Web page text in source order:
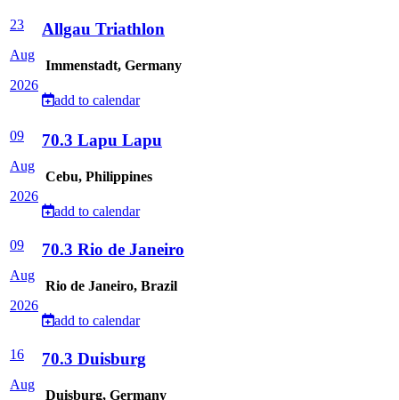
23
Aug
2026
Allgau Triathlon
Immenstadt, Germany
add to calendar
09
Aug
2026
70.3 Lapu Lapu
Cebu, Philippines
add to calendar
09
Aug
2026
70.3 Rio de Janeiro
Rio de Janeiro, Brazil
add to calendar
16
Aug
70.3 Duisburg
Duisburg, Germany